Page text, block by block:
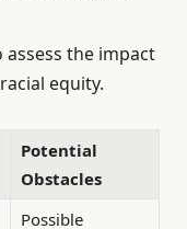
the impact
equity.
Potential
Obstacles
Possible